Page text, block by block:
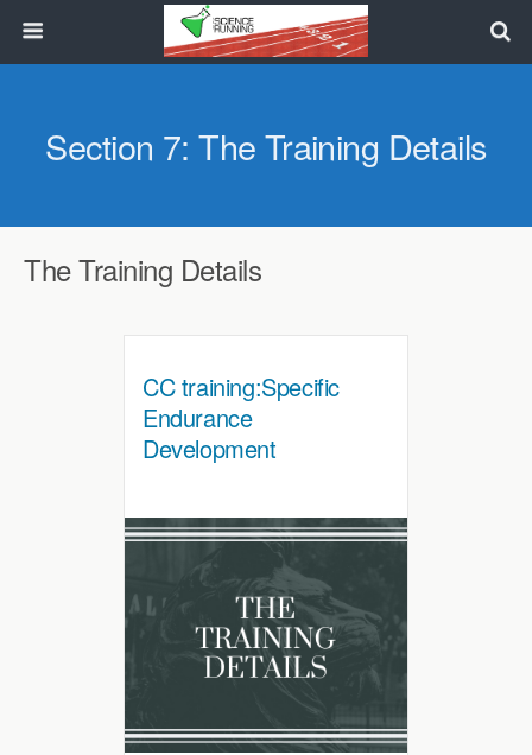
Section 7: The Training Details
The Training Details
CC training:Specific
Endurance
Development